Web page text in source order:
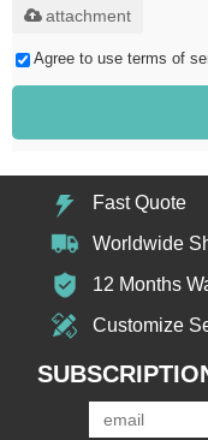
attachment
Agree to use terms of
Fast Quote
Worldwide
12 Months
Customize